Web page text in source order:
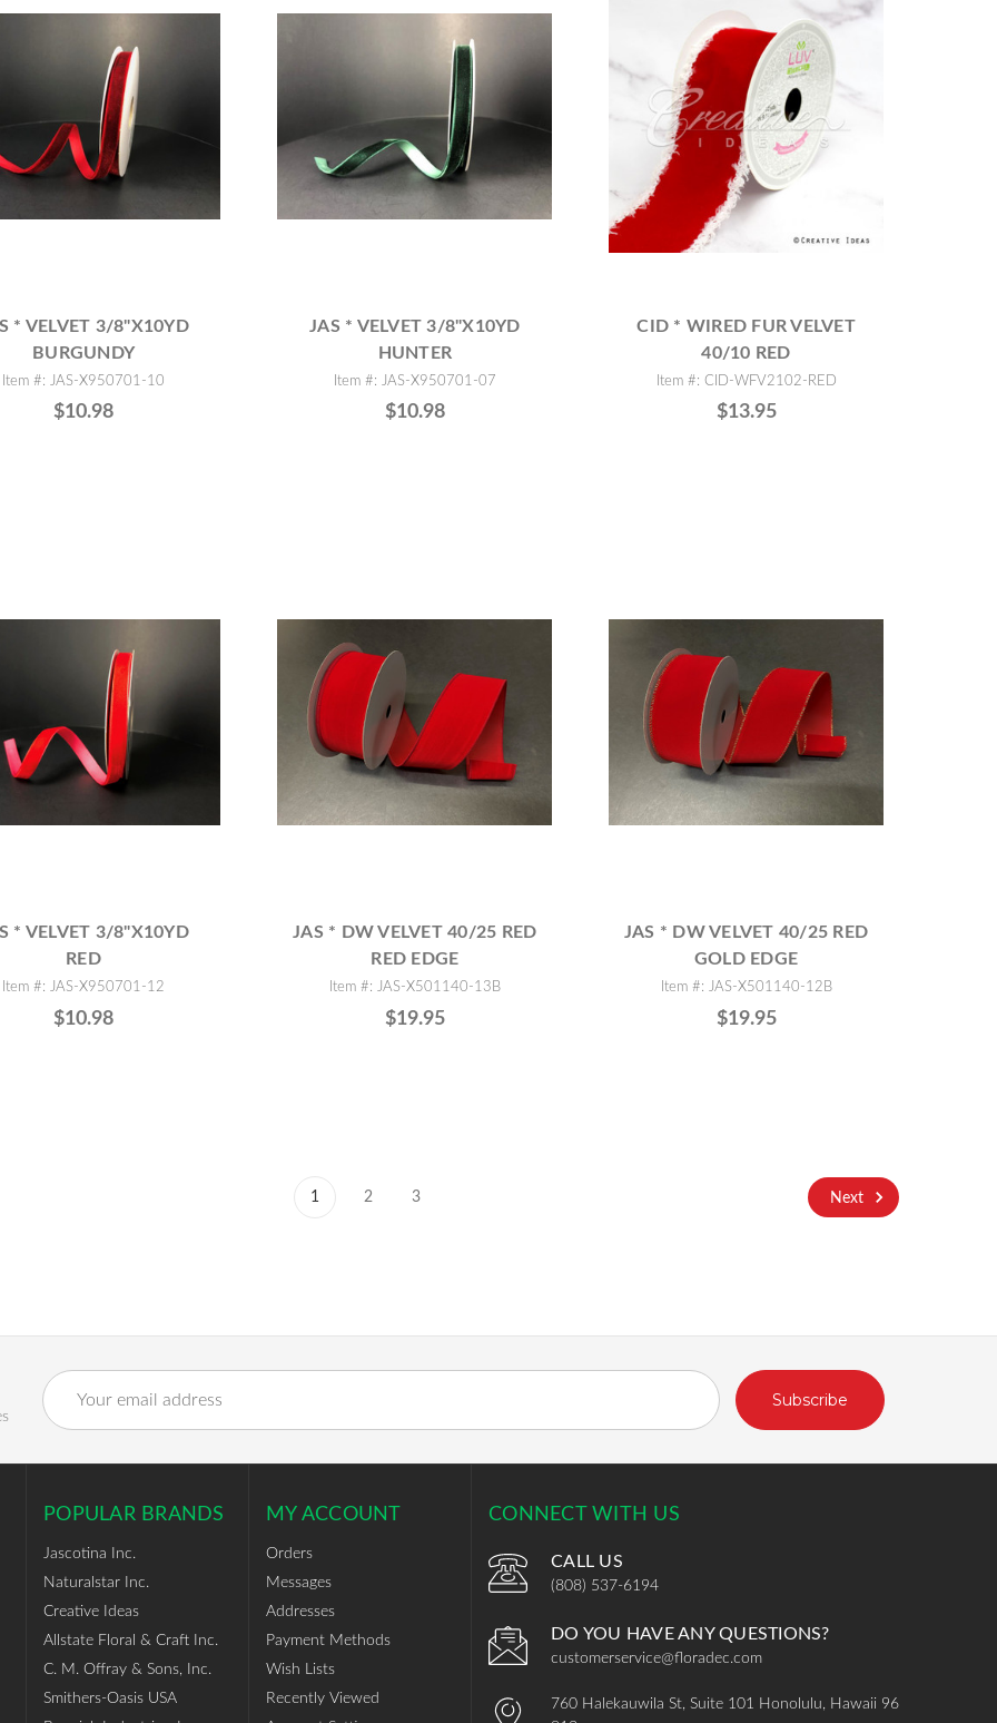
* VELVET 3/8"X10YD
BURGUNDY
Item #: JAS-X950701-10
$10.98
JAS * VELVET 3/8"X10YD
HUNTER
Item #: JAS-X950701-07
$10.98
CID * WIRED FUR VELVET
40/10 RED
Item #: CID-WFV2102-RED
$13.95
* VELVET 3/8"X10YD
RED
Item #: JAS-X950701-12
$10.98
JAS * DW VELVET 40/25 RED
RED EDGE
Item #: JAS-X501140-13B
$19.95
JAS * DW VELVET 40/25 RED
GOLD EDGE
Item #: JAS-X501140-12B
$19.95
1 2 3 Next
Email
Address
POPULAR BRANDS
Jascotina Inc.
Naturalstar Inc.
Creative Ideas
Allstate Floral & Craft Inc.
C. M. Offray & Sons, Inc.
Smithers-Oasis USA
MY ACCOUNT
Orders
Messages
Addresses
Payment Methods
Wish Lists
Recently Viewed
CONNECT WITH US
CALL US
(808) 537-6194
DO YOU HAVE ANY QUESTIONS?
customerservice@floradec.com
760 Halekauwila St, Suite 101 Honolulu, Hawaii 96